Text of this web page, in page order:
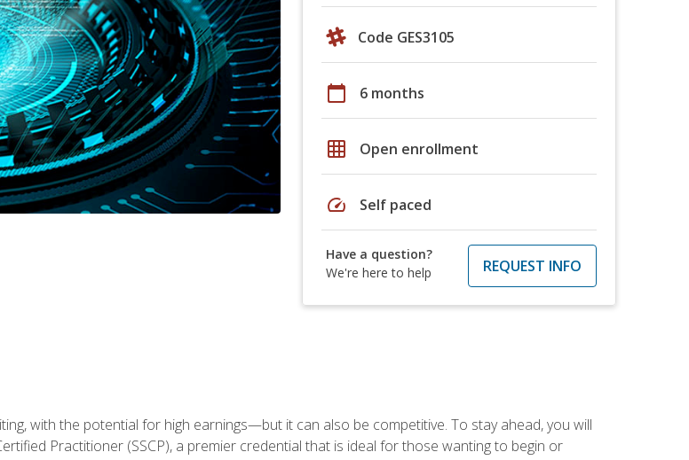
Code GES3105
calendar_today 6 months
grid_on Open enrollment
speed Self paced
Have a question?
We're here to help
REQUEST INFO
with the potential for high earnings—but it can also be competitive. To stay ahead, you will
Practitioner (SSCP), a premier credential that is ideal for those wanting to begin or